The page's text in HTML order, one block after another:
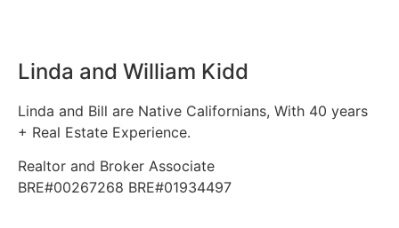
Linda and William Kidd
Linda and Bill are Native Californians, With 40 years
+ Real Estate Experience.
Realtor and Broker Associate
BRE#00267268 BRE#01934497